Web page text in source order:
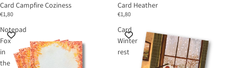
Card Campfire Coziness
€1,80
Card Heather
€1,80
Notepad
Fox
in
the
Card
Winter
rest